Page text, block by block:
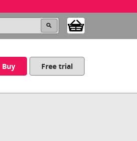
Buy Free trial